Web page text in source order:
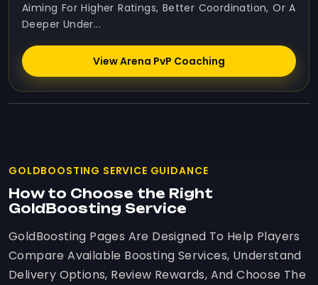
Aiming For Higher Ratings, Better Coordination, Or A
Deeper Under...
View Arena PvP Coaching
GOLDBOOSTING SERVICE GUIDANCE
How to Choose the Right
GoldBoosting Service
GoldBoosting Pages Are Designed To Help Players
Compare Available Boosting Services, Understand
Delivery Options, Review Rewards, And Choose The